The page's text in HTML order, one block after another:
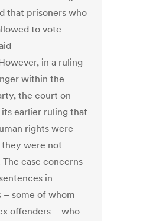
that prisoners who
to vote
in a ruling
within the
the court on
earlier ruling that
rights were
were not
case concerns
in
– some of whom
offenders – who